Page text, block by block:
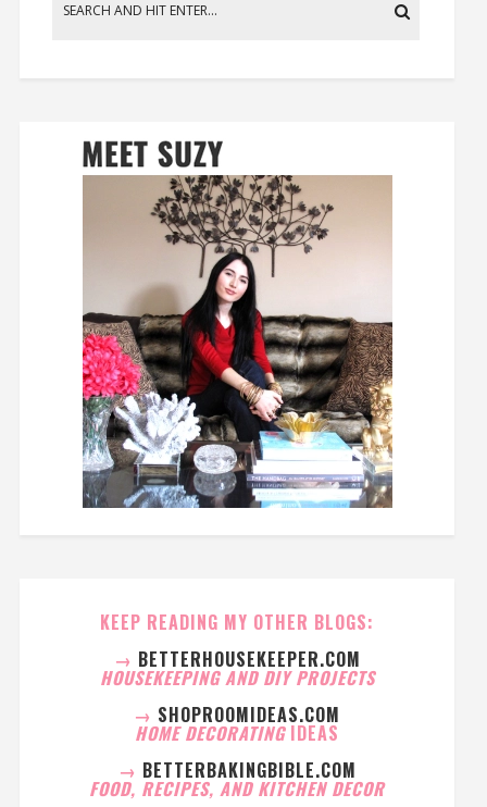
KEEP READING MY OTHER BLOGS:
→ BETTERHOUSEKEEPER.COM
HOUSEKEEPING AND DIY PROJECTS
→ SHOPROOMIDEAS.COM
HOME DECORATING IDEAS
→ BETTERBAKINGBIBLE.COM
FOOD, RECIPES, AND KITCHEN DECOR